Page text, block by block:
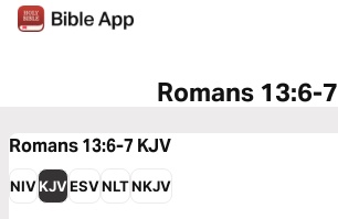
Romans 13:6-7
Romans 13:6-7 KJV
NIVKJVESVNLTNKJV